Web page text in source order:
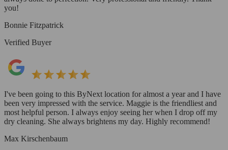
you!
Bonnie Fitzpatrick
Verified Buyer
I've been going to this ByNext location for almost a year and I have
been very impressed with the service. Maggie is the friendliest and
most helpful person. I always enjoy seeing her when I drop off my
dry cleaning. She always brightens my day. Highly recommend!
Max Kirschenbaum